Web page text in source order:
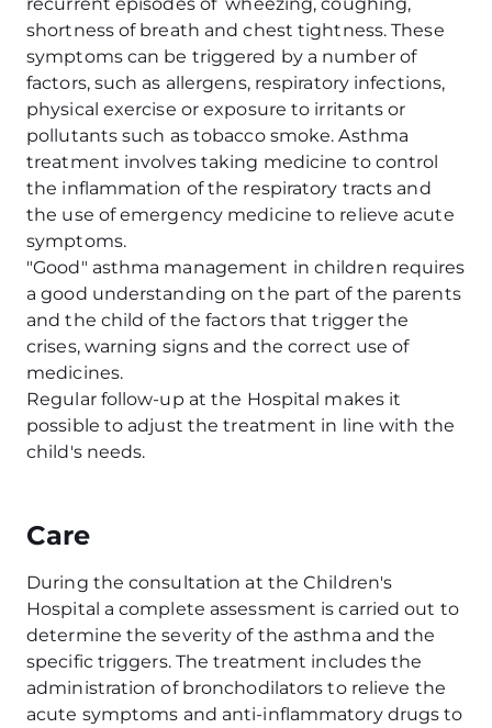
shortness of breath and chest tightness. These
symptoms can be triggered by a number of
factors, such as allergens, respiratory infections,
physical exercise or exposure to irritants or
pollutants such as tobacco smoke. Asthma
treatment involves taking medicine to control
the inflammation of the respiratory tracts and
the use of emergency medicine to relieve acute
symptoms.
"Good" asthma management in children requires
a good understanding on the part of the parents
and the child of the factors that trigger the
crises, warning signs and the correct use of
medicines.
Regular follow-up at the Hospital makes it
possible to adjust the treatment in line with the
child's needs.
Care
During the consultation at the Children's
Hospital a complete assessment is carried out to
determine the severity of the asthma and the
specific triggers. The treatment includes the
administration of bronchodilators to relieve the
acute symptoms and anti-inflammatory drugs to